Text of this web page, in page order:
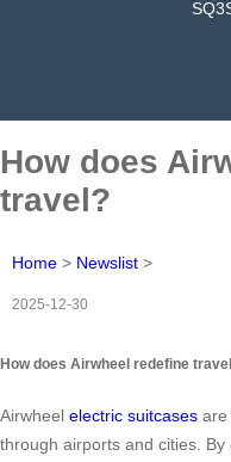
How does
travel?
Home > Newslist >
2025-12-30
How does Airwheel redefine
Airwheel electric suitcases are
through airports and cities.